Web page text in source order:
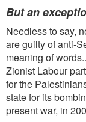
But an
Needless to say,
are guilty of anti-
meaning of
Zionist Labour
for the
state for its
present war, in